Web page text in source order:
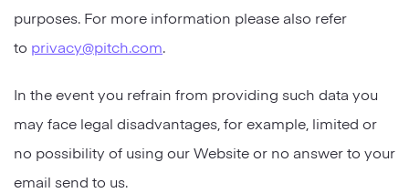
purposes. For more information please also refer
to privacy@pitch.com.
In the event you refrain from providing such data you
may face legal disadvantages, for example, limited or
no possibility of using our Website or no answer to your
email send to us.